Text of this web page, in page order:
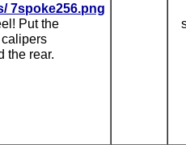
7spoke256.png
Put the
calipers
the rear.